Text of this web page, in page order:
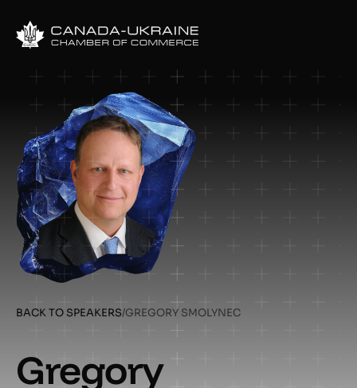
BACK TO SPEAKERS/GREGORY SMOLYNEC
Gregory